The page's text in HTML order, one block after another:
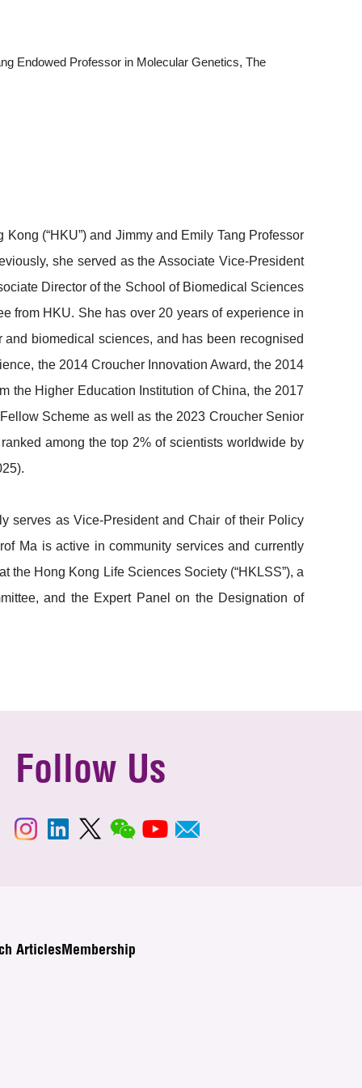
Endowed Professor in Molecular Genetics, The
(“HKU”) and Jimmy and Emily Tang Professor
she served as the Associate Vice-President
Director of the School of Biomedical Sciences
from HKU. She has over 20 years of experience in
biomedical sciences, and has been recognised
the 2014 Croucher Innovation Award, the 2014
the Higher Education Institution of China, the 2017
Scheme as well as the 2023 Croucher Senior
among the top 2% of scientists worldwide by
serves as Vice-President and Chair of their Policy
Ma is active in community services and currently
the Hong Kong Life Sciences Society (“HKLSS”), a
and the Expert Panel on the Designation of
Follow Us
ArticlesMembership